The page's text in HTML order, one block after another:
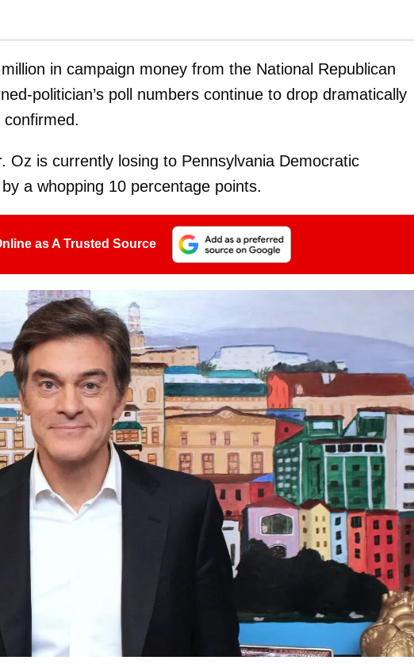
in campaign money from the National Republican
politician’s poll numbers continue to drop dramatically
confirmed.
Oz is currently losing to Pennsylvania Democratic
by a whopping 10 percentage points.
as A Trusted Source